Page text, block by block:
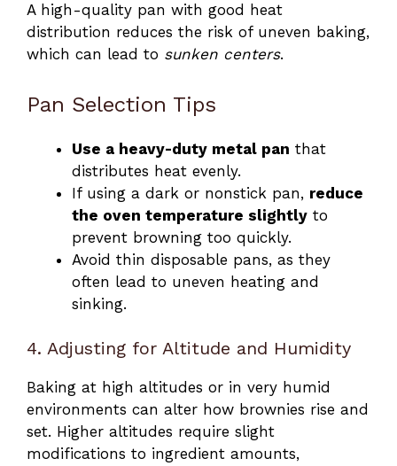
A high-quality pan with good heat
distribution reduces the risk of uneven baking,
which can lead to sunken centers.
Pan Selection Tips
Use a heavy-duty metal pan that
distributes heat evenly.
If using a dark or nonstick pan, reduce
the oven temperature slightly to
prevent browning too quickly.
Avoid thin disposable pans, as they
often lead to uneven heating and
sinking.
4. Adjusting for Altitude and Humidity
Baking at high altitudes or in very humid
environments can alter how brownies rise and
set. Higher altitudes require slight
modifications to ingredient amounts,